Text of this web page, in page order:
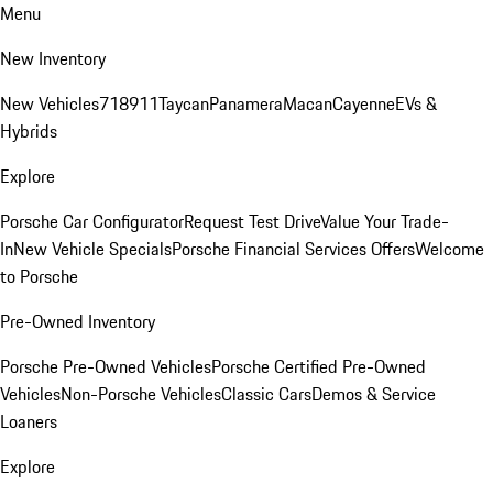
Menu
New Inventory
New Vehicles718911TaycanPanameraMacanCayenneEVs &
Hybrids
Explore
Porsche Car ConfiguratorRequest Test DriveValue Your Trade-
InNew Vehicle SpecialsPorsche Financial Services OffersWelcome
to Porsche
Pre-Owned Inventory
Porsche Pre-Owned VehiclesPorsche Certified Pre-Owned
VehiclesNon-Porsche VehiclesClassic CarsDemos & Service
Loaners
Explore